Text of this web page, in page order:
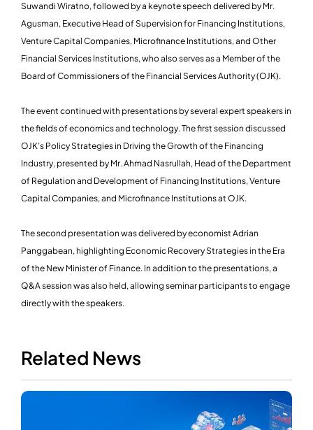
Suwandi Wiratno, followed by a keynote speech delivered by Mr.
Agusman, Executive Head of Supervision for Financing Institutions,
Venture Capital Companies, Microfinance Institutions, and Other
Financial Services Institutions, who also serves as a Member of the
Board of Commissioners of the Financial Services Authority (OJK).
The event continued with presentations by several expert speakers in
the fields of economics and technology. The first session discussed
OJK’s Policy Strategies in Driving the Growth of the Financing
Industry, presented by Mr. Ahmad Nasrullah, Head of the Department
of Regulation and Development of Financing Institutions, Venture
Capital Companies, and Microfinance Institutions at OJK.
The second presentation was delivered by economist Adrian
Panggabean, highlighting Economic Recovery Strategies in the Era
of the New Minister of Finance. In addition to the presentations, a
Q&A session was also held, allowing seminar participants to engage
directly with the speakers.
Related News